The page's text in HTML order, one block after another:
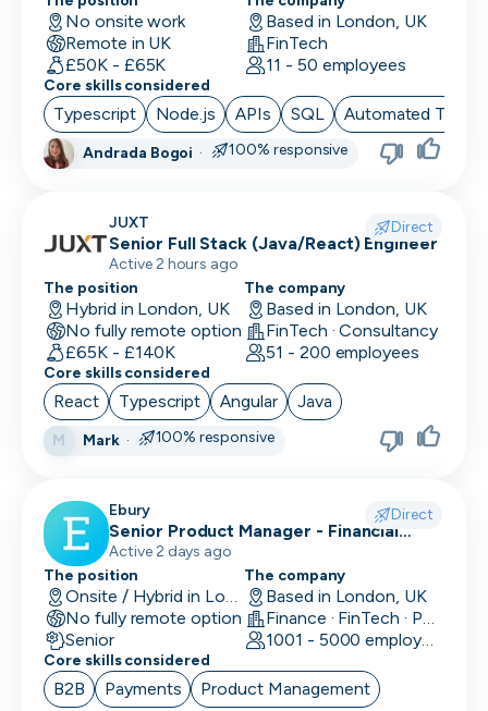
Back End Developer
BDM (Business Development Manager)
BI Developer
Big Data Engineer
Business Analyst
Business Operations
CDO
CFO
Chief of Staff (COS)
CIO
Cloud Engineer
CMO
CMO
Computer Vision Engineer
Minimum salary
15,000+
Company size
Industry
Remote working
Working timezones
UTC
-12:00
UTC
Other
days
days
14
days
1
month
months
Exclude positions with undisclosed salaries
No onsite work
Remote in UK
£50K - £65K
Based in London, UK
FinTech
11 - 50 employees
Core skills considered
Typescript Node.js APIs SQL Automated
Andrada Bogoi · 100% responsive
JUXT Direct
Senior Full Stack (Java/React) Engineer
Active 2 hours ago
The position
Hybrid in London, UK
No fully remote option
£65K - £140K
The company
Based in London, UK
FinTech · Consultancy
51 - 200 employees
Core skills considered
React Typescript Angular Java
M Mark· 100% responsive
Ebury Direct
Senior Product Manager - Financial
Crime (KYC/KYB)
Active 2 days ago
The position
Onsite / Hybrid in London, UK
No fully remote option
Senior
The company
Based in London, UK
Finance · FinTech · Payments
1001 - 5000 employees
Core skills considered
B2B Payments Product Management